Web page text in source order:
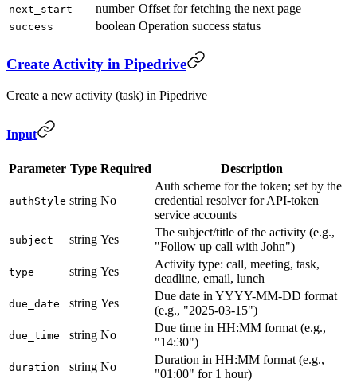
next_start number Offset for fetching the next page
success boolean Operation success status
Create Activity in Pipedrive
Create a new activity (task) in Pipedrive
Input
Parameter Type Required Description
authStyle string No
Auth scheme for the token; set by the
credential resolver for API-token
service accounts
subject string Yes
The subject/title of the activity (e.g.,
"Follow up call with John")
type string Yes
Activity type: call, meeting, task,
deadline, email, lunch
due_date string Yes
Due date in YYYY-MM-DD format
(e.g., "2025-03-15")
due_time string No
Due time in HH:MM format (e.g.,
"14:30")
duration string No
Duration in HH:MM format (e.g.,
"01:00" for 1 hour)